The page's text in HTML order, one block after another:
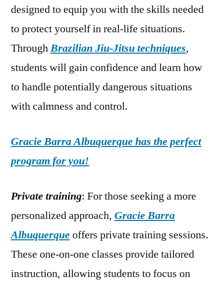
designed to equip you with the skills needed
to protect yourself in real-life situations.
ThroughBrazilian Jiu-Jitsu techniques,
students will gain confidence and learn how
to handle potentially dangerous situations
with calmness and control.
Gracie Barra Albuquerque has the perfect
program for you!
Private training: For those seeking a more
personalized approach, Gracie Barra
Albuquerqueoffers private training sessions.
These one-on-one classes provide tailored
instruction, allowing students to focus on